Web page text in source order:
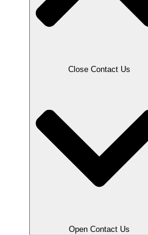
Close Contact Us
Open Contact Us